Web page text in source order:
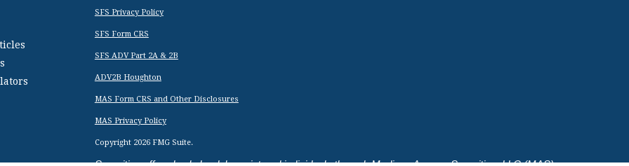
SFS Privacy Policy
SFS Form CRS
SFS ADV Part 2A & 2B
ADV2B Houghton
MAS Form CRS and Other Disclosures
MAS Privacy Policy
Copyright 2026 FMG Suite.